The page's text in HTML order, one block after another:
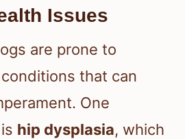
Issues
are prone to
that can
One
hip dysplasia, which